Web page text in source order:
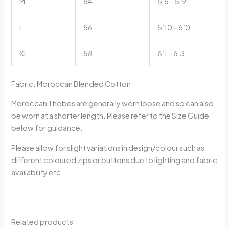
L 56 5’10 – 6’0
XL 58 6’1 – 6’3
Fabric: Moroccan Blended Cotton
Moroccan Thobes are generally worn loose and so can also
be worn at a shorter length. Please refer to the Size Guide
below for guidance.
Please allow for slight variations in design/colour such as
different coloured zips or buttons due to lighting and fabric
availability etc.
Related products